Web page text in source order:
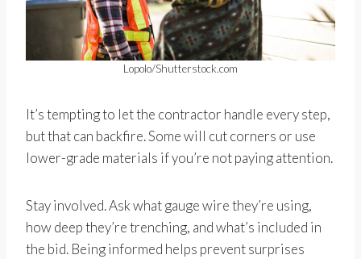
Lopolo/Shutterstock.com
It’s tempting to let the contractor handle every step,
but that can backfire. Some will cut corners or use
lower-grade materials if you’re not paying attention.
Stay involved. Ask what gauge wire they’re using,
how deep they’re trenching, and what’s included in
the bid. Being informed helps prevent surprises